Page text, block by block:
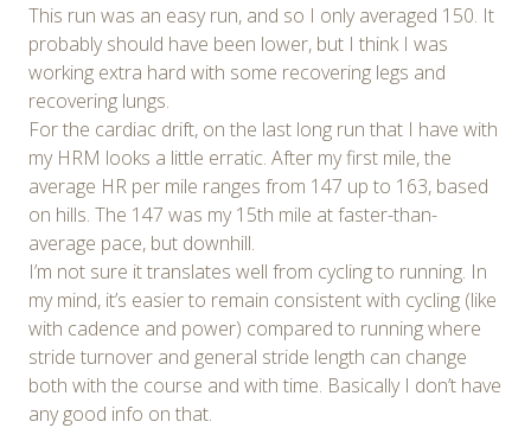
This run was an easy run, and so I only averaged 150. It
probably should have been lower, but I think I was
working extra hard with some recovering legs and
recovering lungs.
For the cardiac drift, on the last long run that I have with
my HRM looks a little erratic. After my first mile, the
average HR per mile ranges from 147 up to 163, based
on hills. The 147 was my 15th mile at faster-than-
average pace, but downhill.
I’m not sure it translates well from cycling to running. In
my mind, it’s easier to remain consistent with cycling (like
with cadence and power) compared to running where
stride turnover and general stride length can change
both with the course and with time. Basically I don’t have
any good info on that.